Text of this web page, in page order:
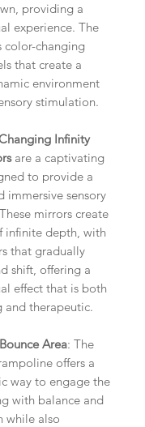
providing a
experience. The
color-changing
that create a
environment
stimulation.
Infinity
are a captivating
to provide a
immersive sensory
mirrors create
infinite depth, with
that gradually
shift, offering a
effect that is both
and therapeutic.
Area: The
offers a
way to engage the
with balance and
while also